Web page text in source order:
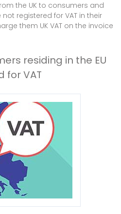
the UK to consumers and
registered for VAT in their
them UK VAT on the invoice
residing in the EU
for VAT